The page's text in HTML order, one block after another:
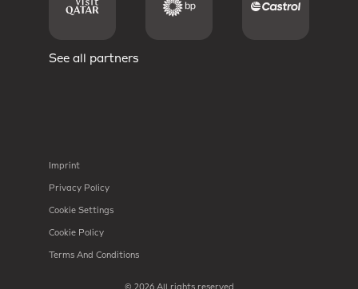
See all partners
Imprint
Privacy Policy
Cookie Settings
Cookie Policy
Terms And Conditions